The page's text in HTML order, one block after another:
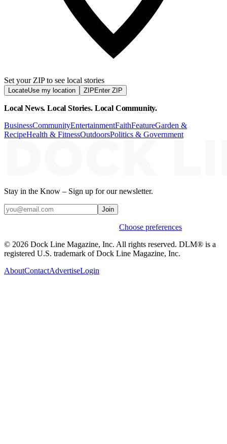
Set your ZIP to see local stories
LocateUse my location ZIP Enter ZIP
Local News. Local Stories. Local Community.
BusinessCommunityEntertainmentFaithFeatureGarden &
RecipeHealth & FitnessOutdoorsPolitics & Government
Stay in the Know – Sign up for our newsletter.
Join
Choose preferences
© 2026 Dock Line Magazine, Inc. All rights reserved. DLM® is a
registered U.S. trademark of Dock Line Magazine, Inc.
AboutContactAdvertiseLogin